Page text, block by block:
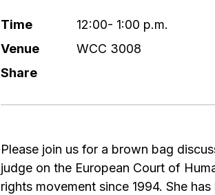
Time
12:00- 1:00 p.m.
Venue
WCC 3008
Share
Please join us for a brown bag
judge on the European Court of
rights movement since 1994. She